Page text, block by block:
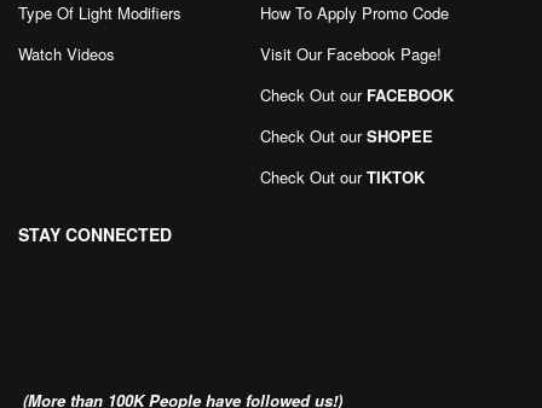
Type Of Light Modifiers
Watch Videos
How To Apply Promo Code
Visit Our Facebook Page!
Check Out our FACEBOOK
Check Out ourSHOPEE
Check Out ourTIKTOK
STAY CONNECTED
(More than 100K People have followed us!)